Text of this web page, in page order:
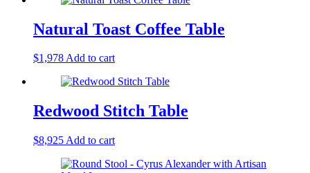
Natural Toast Coffee Table
$1,978Add to cart
Redwood Stitch Table
$8,925 Add to cart